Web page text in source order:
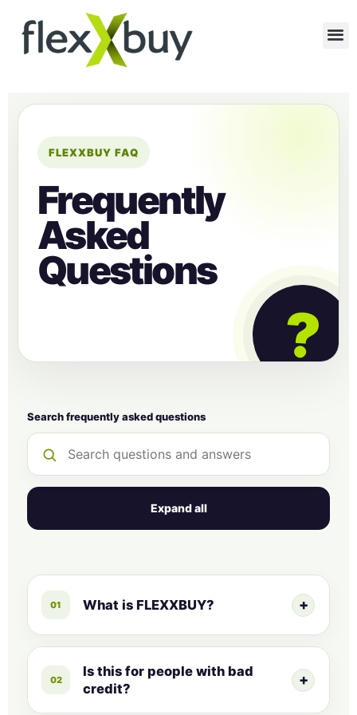
FLEXXBUY FAQ
Frequently
Asked
Questions
?
Search frequently asked questions
Expand all
01 What is FLEXXBUY? +
Since 2014, FLEXXBUY has been
providing businesses a pathway to
selling more goods and services by
02
Is this for people with bad
credit?
+